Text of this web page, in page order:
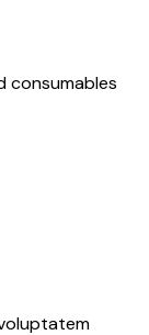
consumables